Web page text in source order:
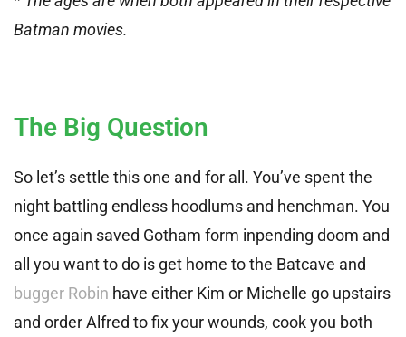
Batman movies.
The Big Question
So let’s settle this one and for all. You’ve spent the
night battling endless hoodlums and henchman. You
once again saved Gotham form inpending doom and
all you want to do is get home to the Batcave and
bugger Robin have either Kim or Michelle go upstairs
and order Alfred to fix your wounds, cook you both